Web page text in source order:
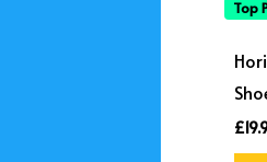
Top
£